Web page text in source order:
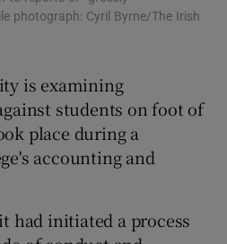
Show Gaeilge sub sections
Show History sub sections
photograph: Cyril Byrne/The Irish
is examining
students on foot of
place during a
accounting and
had initiated a process